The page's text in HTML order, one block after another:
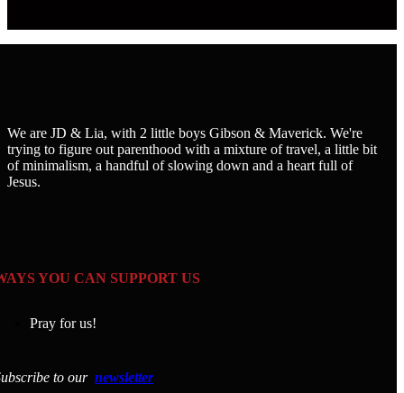
We are JD & Lia, with 2 little boys Gibson & Maverick. We're
trying to figure out parenthood with a mixture of travel, a little bit
of minimalism, a handful of slowing down and a heart full of
Jesus.
YOU CAN SUPPORT US
Pray for us!
to our newsletter